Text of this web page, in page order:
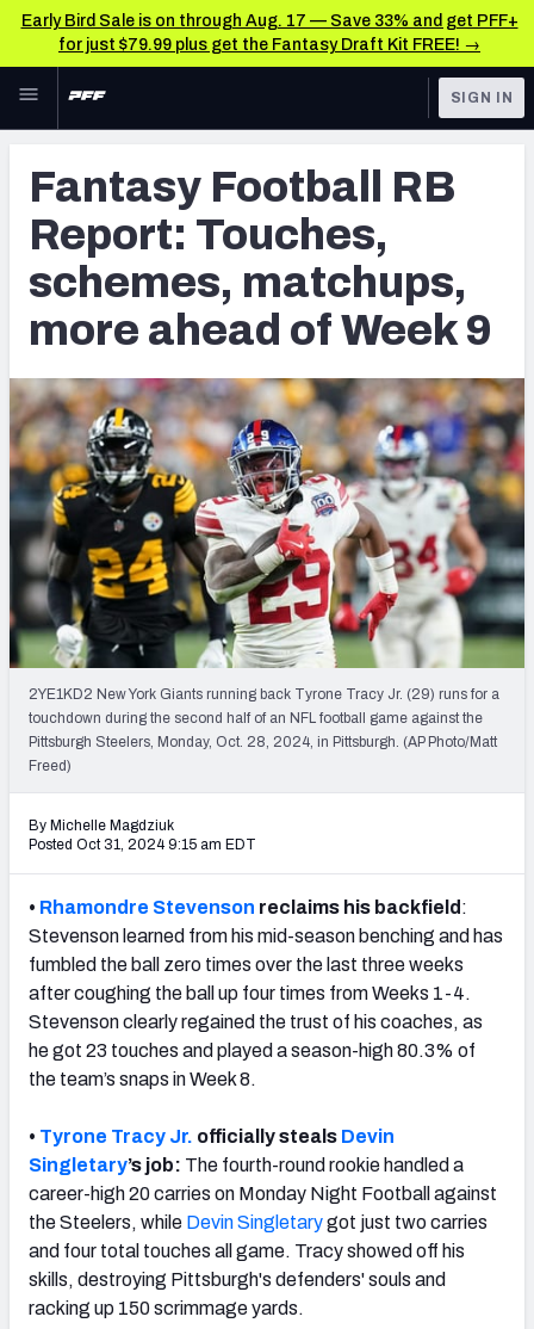
Early Bird Sale is on through Aug. 17 — Save 33% and get PFF+
for just $79.99 plus get the Fantasy Draft Kit FREE! →
Skip to main content
NFL
FANTASY
BETTING
DFS
NFL DRAFT
COLLEGE
OTHER PRO
LEAGUES
TOOLS
Scores & Schedule
Premium Stats
Player Grades
Power Rankings
Free Agent Rankings
2026 NFL QB Annual
PFF Newsletters (FREE!)
2027 Mock Draft Simulator
The PFF App
TEAMS
AFC SOUTH AFC WEST
NFC EAST NFC NORTH
NFC SOUTH NFC WEST
SIGN IN
Fantasy Football RB
Report: Touches,
schemes, matchups,
more ahead of Week 9
2YE1KD2 New York Giants running back Tyrone Tracy Jr. (29) runs for a
touchdown during the second half of an NFL football game against the
Pittsburgh Steelers, Monday, Oct. 28, 2024, in Pittsburgh. (AP Photo/Matt
Freed)
By Michelle Magdziuk
Posted Oct 31, 2024 9:15 am EDT
• Rhamondre Stevenson reclaims his backfield :
Stevenson learned from his mid-season benching and has
fumbled the ball zero times over the last three weeks
after coughing the ball up four times from Weeks 1-4.
Stevenson clearly regained the trust of his coaches, as
he got 23 touches and played a season-high 80.3% of
the team’s snaps in Week 8.
• Tyrone Tracy Jr. officially steals Devin
Singletary’s job: The fourth-round rookie handled a
career-high 20 carries on Monday Night Football against
the Steelers, while Devin Singletarygot just two carries
and four total touches all game. Tracy showed off his
skills, destroying Pittsburgh's defenders' souls and
racking up 150 scrimmage yards.